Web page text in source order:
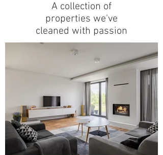
A collection of
properties we've
cleaned with passion